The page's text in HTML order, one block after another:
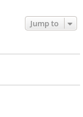
Jump to